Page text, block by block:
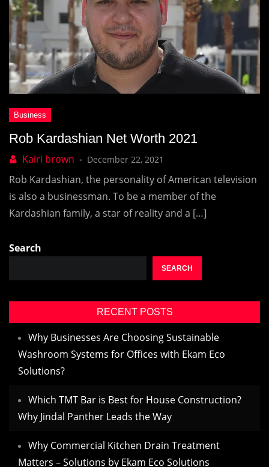
Rob Kardashian Net Worth 2021
December 22, 2021
Rob Kardashian, the personality of American television
is also a businessman. To be a member of the
Kardashian family, a star of reality and a […]
Search
SEARCH
RECENT POSTS
Why Businesses Are Choosing Sustainable
Washroom Systems for Offices with Ekam Eco
Solutions?
Which TMT Bar is Best for House Construction?
Why Jindal Panther Leads the Way
Why Commercial Kitchen Drain Treatment
Matters – Solutions by Ekam Eco Solutions